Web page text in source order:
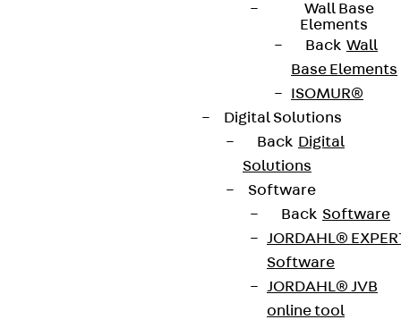
Wall Base
Elements
Back Wall
Base Elements
ISOMUR®
Digital Solutions
Back Digital
Solutions
Software
Back Software
JORDAHL®
Software
JORDAHL® JVB
online tool